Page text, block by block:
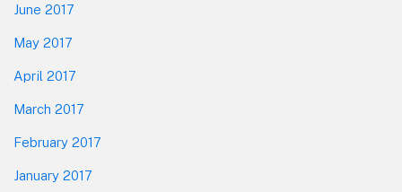
June 2017
May 2017
April 2017
March 2017
February 2017
January 2017